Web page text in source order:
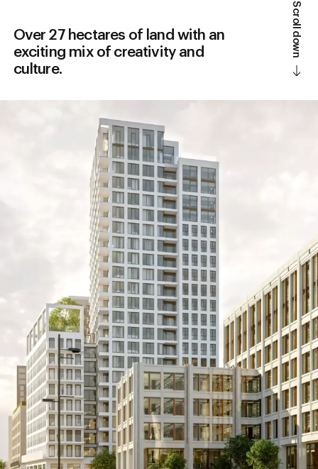
Vision
History
News
Parking
Information
Accessibility
Over 27 hectares of land with an
exciting mix of creativity and
culture.
Scroll down